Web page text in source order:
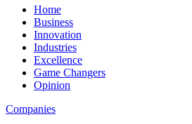
Home
Business
Innovation
Industries
Excellence
Game Changers
Opinion
Companies